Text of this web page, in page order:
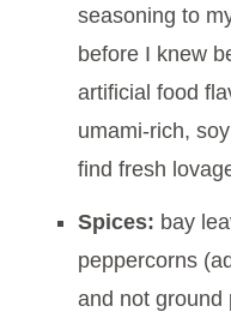
seasoning to
before I knew
artificial food
umami-rich,
find fresh
Spices: bay
peppercorns
and not ground